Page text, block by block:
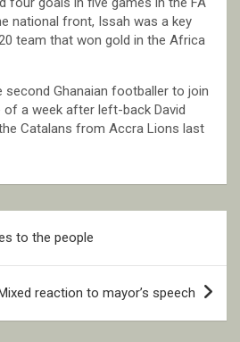
national front, Issah was a key
team that won gold in the Africa
second Ghanaian footballer to join
of a week after left-back David
Catalans from Accra Lions last
to the people
reaction to mayor’s speech